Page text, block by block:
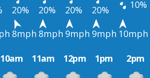
20% 20% 20% 20% 10%
8mph 8mph 9mph 9mph 10mph
10am 11am 12pm 1pm 2pm